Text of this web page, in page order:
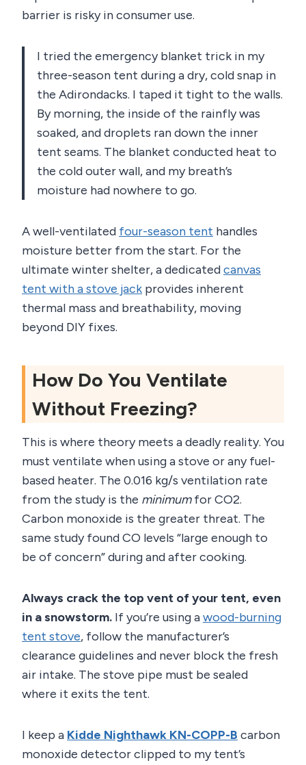
barrier is risky in consumer use.
I tried the emergency blanket trick in my
three-season tent during a dry, cold snap in
the Adirondacks. I taped it tight to the walls.
By morning, the inside of the rainfly was
soaked, and droplets ran down the inner
tent seams. The blanket conducted heat to
the cold outer wall, and my breath’s
moisture had nowhere to go.
A well-ventilated four-season tent handles
moisture better from the start. For the
ultimate winter shelter, a dedicatedcanvas
tent with a stove jack provides inherent
thermal mass and breathability, moving
beyond DIY fixes.
How Do You Ventilate
Without Freezing?
This is where theory meets a deadly reality. You
must ventilate when using a stove or any fuel-
based heater. The 0.016 kg/s ventilation rate
from the study is the minimumfor CO2.
Carbon monoxide is the greater threat. The
same study found CO levels “large enough to
be of concern” during and after cooking.
Always crack the top vent of your tent, even
in a snowstorm. If you’re using awood-burning
tent stove, follow the manufacturer’s
clearance guidelines and never block the fresh
air intake. The stove pipe must be sealed
where it exits the tent.
I keep a Kidde Nighthawk KN-COPP-B carbon
monoxide detector clipped to my tent’s